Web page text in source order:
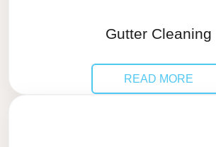
Gutter Cleaning
READ MORE